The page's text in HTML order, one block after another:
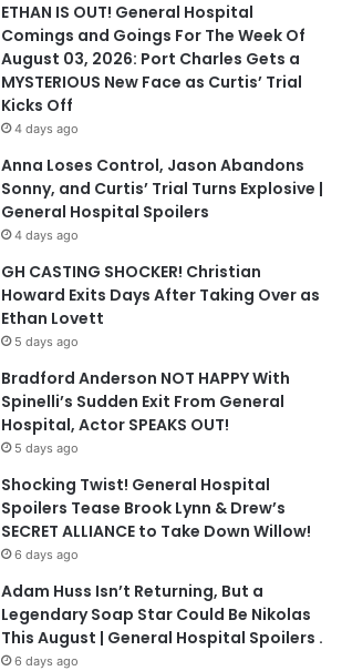
ETHAN IS OUT! General Hospital
Comings and Goings For The Week Of
August 03, 2026: Port Charles Gets a
MYSTERIOUS New Face as Curtis’ Trial
Kicks Off
4 days ago
Anna Loses Control, Jason Abandons
Sonny, and Curtis’ Trial Turns Explosive |
General Hospital Spoilers
4 days ago
GH CASTING SHOCKER! Christian
Howard Exits Days After Taking Over as
Ethan Lovett
5 days ago
Bradford Anderson NOT HAPPY With
Spinelli’s Sudden Exit From General
Hospital, Actor SPEAKS OUT!
5 days ago
Shocking Twist! General Hospital
Spoilers Tease Brook Lynn & Drew’s
SECRET ALLIANCE to Take Down Willow!
6 days ago
Adam Huss Isn’t Returning, But a
Legendary Soap Star Could Be Nikolas
This August | General Hospital Spoilers .
6 days ago